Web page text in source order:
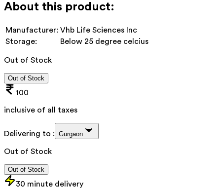
About this product:
Manufacturer: Vhb Life Sciences Inc
Storage:
Below 25 degree celcius
Out of Stock
Out of Stock
100
inclusive of all taxes
Delivering to : Gurgaon
Out of Stock
Out of Stock
30 minute delivery